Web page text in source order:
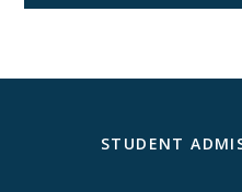
STUDENT